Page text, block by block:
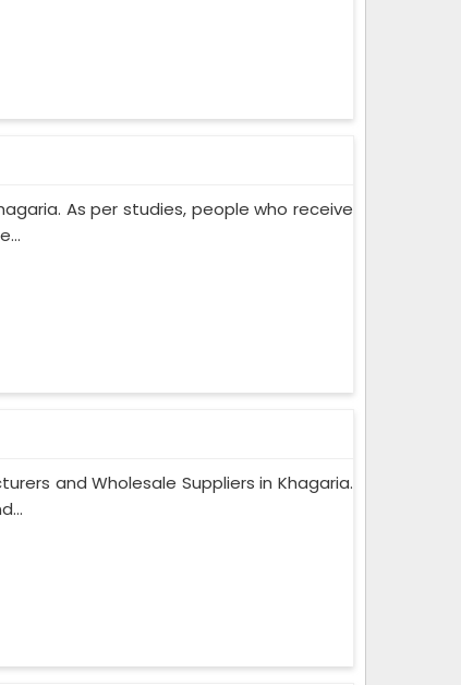
As per studies, people who receive
and Wholesale Suppliers in Khagaria.